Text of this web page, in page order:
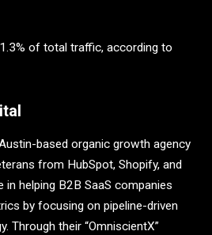
of total traffic, according to
based organic growth agency
from HubSpot, Shopify, and
in helping B2B SaaS companies
by focusing on pipeline-driven
Through their “OmniscientX”